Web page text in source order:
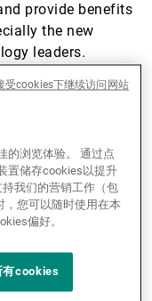
provide benefits
the new
leaders.
to address
issues in the real
enterprise (SOE)
in
Republic of
的浏览体验。 通过点
置储存cookies以提升
我们的营销工作（包
，您可以随时使用在本
偏好。
有cookies
受cookies下继续访问网站